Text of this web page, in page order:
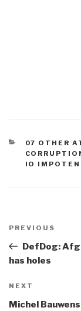
07 OTHER
IO
navigation
Previous
Post
PREVIOUS
DefDog:
has holes
Next
Post
NEXT
Michel